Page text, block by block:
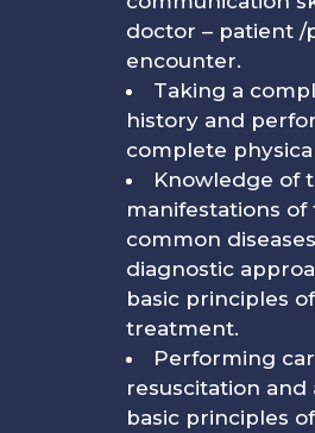
doctor – patient /
encounter.
Taking a
history and
complete
Knowledge of
manifestations
common
diagnostic
basic principles
treatment.
Performing
resuscitation
basic principles